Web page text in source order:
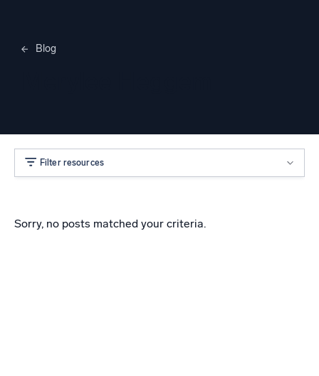
Blog
Filter resources
Sorry, no posts matched your criteria.